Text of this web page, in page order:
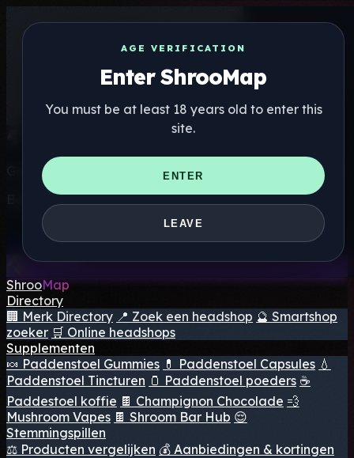
AGE VERIFICATION
Enter ShrooMap
You must be at least 18 years old to enter this
site.
ENTER
LEAVE
Get the ShrooMap app
Better than mobile web — one tap away
ShrooMap
Directory
🏢 Merk Directory 📍 Zoek een headshop 🔮 Smartshop
zoeker 🛒 Online headshops
Supplementen
🍬 Paddenstoel Gummies 💊 Paddenstoel Capsules 💧
Paddenstoel Tincturen 🫙 Paddenstoel poeders ☕
Paddestoel koffie 🍫 Champignon Chocolade 💨
Mushroom Vapes 🍫 Shroom Bar Hub 😌
Stemmingspillen
⚖️ Producten vergelijken 💰 Aanbiedingen & kortingen